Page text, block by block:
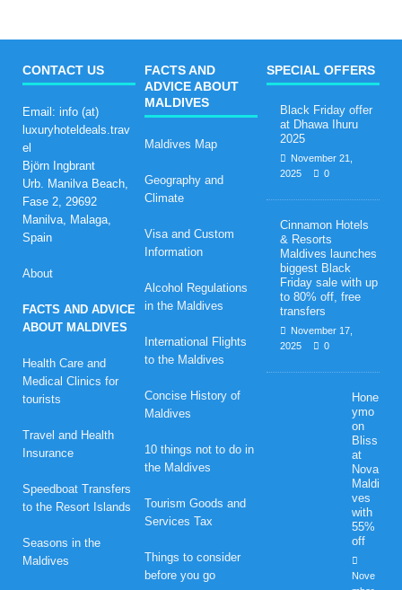
CONTACT US
Email: info (at)
luxuryhoteldeals.trav
el
Björn Ingbrant
Urb. Manilva Beach,
Fase 2, 29692
Manilva, Malaga,
Spain
About
FACTS AND ADVICE
ABOUT MALDIVES
Health Care and
Medical Clinics for
tourists
Travel and Health
Insurance
Speedboat Transfers
to the Resort Islands
Seasons in the
Maldives
FACTS AND
ADVICE ABOUT
MALDIVES
Maldives Map
Geography and
Climate
Visa and Custom
Information
Alcohol Regulations
in the Maldives
International Flights
to the Maldives
Concise History of
Maldives
10 things not to do in
the Maldives
Tourism Goods and
Services Tax
Things to consider
before you go
SPECIAL OFFERS
Black Friday offer
at Dhawa Ihuru
2025
November 21,
2025
0
Cinnamon Hotels
& Resorts
Maldives launches
biggest Black
Friday sale with up
to 80% off, free
transfers
November 17,
2025
0
Hone
ymo
on
Bliss
at
Nova
Maldi
ves
with
55%
off
Nove